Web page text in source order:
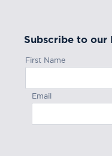
Subscribe to our
First Name
Email